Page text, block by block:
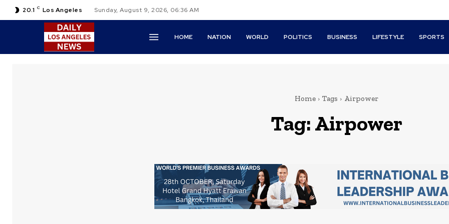
20.1 C Los Angeles Sunday, August 9, 2026, 06:36 AM
HOME NATION WORLD POLITICS BUSINESS LIFESTYLE SPORTS
Home Tags Airpower
Tag:Airpower